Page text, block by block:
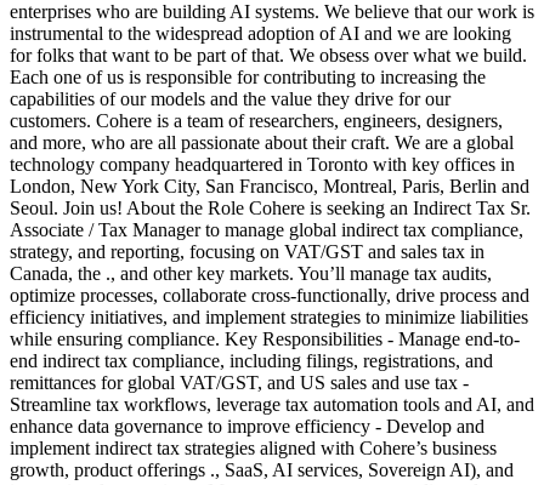
enterprises who are building AI systems. We believe that our work is
instrumental to the widespread adoption of AI and we are looking
for folks that want to be part of that. We obsess over what we build.
Each one of us is responsible for contributing to increasing the
capabilities of our models and the value they drive for our
customers. Cohere is a team of researchers, engineers, designers,
and more, who are all passionate about their craft. We are a global
technology company headquartered in Toronto with key offices in
London, New York City, San Francisco, Montreal, Paris, Berlin and
Seoul. Join us! About the Role Cohere is seeking an Indirect Tax Sr.
Associate / Tax Manager to manage global indirect tax compliance,
strategy, and reporting, focusing on VAT/GST and sales tax in
Canada, the ., and other key markets. You’ll manage tax audits,
optimize processes, collaborate cross-functionally, drive process and
efficiency initiatives, and implement strategies to minimize liabilities
while ensuring compliance. Key Responsibilities - Manage end-to-
end indirect tax compliance, including filings, registrations, and
remittances for global VAT/GST, and US sales and use tax -
Streamline tax workflows, leverage tax automation tools and AI, and
enhance data governance to improve efficiency - Develop and
implement indirect tax strategies aligned with Cohere’s business
growth, product offerings ., SaaS, AI services, Sovereign AI), and